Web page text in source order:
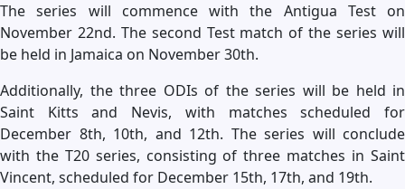
The series will commence with the Antigua Test on
November 22nd. The second Test match of the series will
be held in Jamaica on November 30th.
Additionally, the three ODIs of the series will be held in
Saint Kitts and Nevis, with matches scheduled for
December 8th, 10th, and 12th. The series will conclude
with the T20 series, consisting of three matches in Saint
Vincent, scheduled for December 15th, 17th, and 19th.